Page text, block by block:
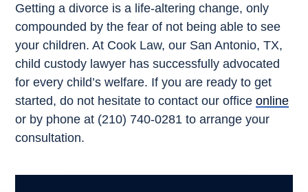
Getting a divorce is a life-altering change, only
compounded by the fear of not being able to see
your children. At Cook Law, our San Antonio, TX,
child custody lawyer has successfully advocated
for every child’s welfare. If you are ready to get
started, do not hesitate to contact our officeonline
or by phone at (210) 740-0281 to arrange your
consultation.